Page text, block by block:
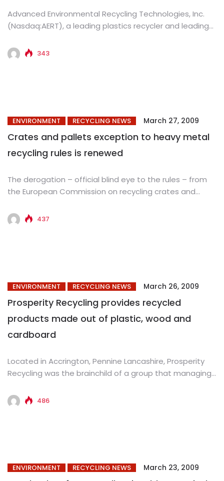
Advanced Environmental Recycling Technologies, Inc.
(Nasdaq:AERT), a leading plastics recycler and leading
announced...
343
ENVIRONMENT RECYCLING NEWS March 27, 2009
Crates and pallets exception to heavy metal
recycling rules is renewed
The derogation – official blind eye to the rules – from
the European Commission on recycling crates and
437
ENVIRONMENT RECYCLING NEWS March 26, 2009
Prosperity Recycling provides recycled
products made out of plastic, wood and
cardboard
Located in Accrington, Pennine Lancashire, Prosperity
Recycling was the brainchild of a group that managing
486
ENVIRONMENT RECYCLING NEWS March 23, 2009